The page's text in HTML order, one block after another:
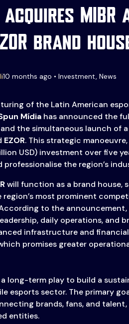
MIBR
brand
10 months ago • Investment, News
of the Latin American
Mídiahas announced the
the simultaneous launch of a
EZOR. This strategic manoeuvre,
USD) investment over five
the region’s
will function as a brand house,
most prominent
to the announcement,
daily operations, and
infrastructure and
promises greater
long-term play to build a
esports sector. The primary
brands, fans, and talent,
entities.